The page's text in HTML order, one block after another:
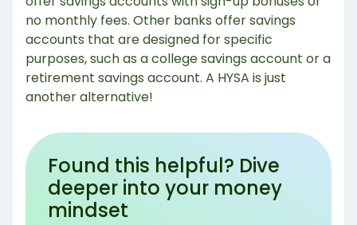
no monthly fees. Other banks offer savings
accounts that are designed for specific
purposes, such as a college savings account or a
retirement savings account. A HYSA is just
another alternative!
Found this helpful? Dive
deeper into your money
mindset